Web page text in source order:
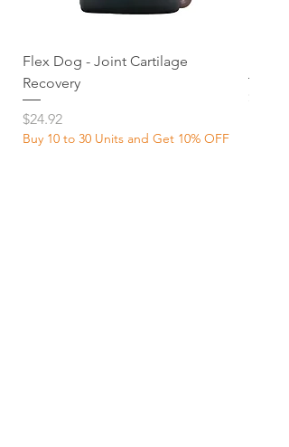
Flex Dog - Joint Cartilage
Recovery
Price
$24.92
Buy 10 to 30 Units and Get 10% OFF